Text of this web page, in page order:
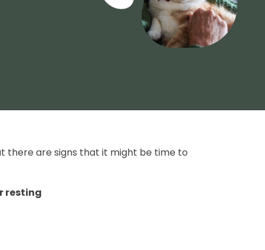
there are signs that it might be time to
resting